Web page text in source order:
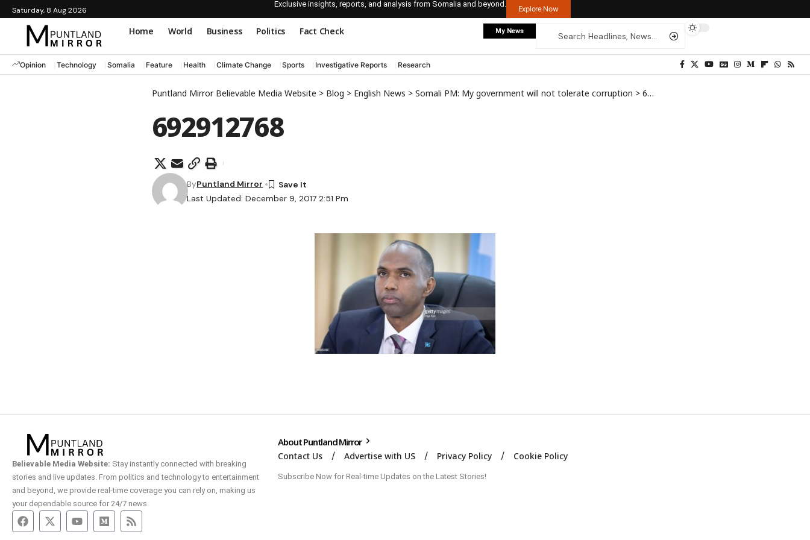
Saturday, 8 Aug 2026
Exclusive insights, reports, and analysis from Somalia and beyond.
Explore Now
Home World Business Politics Fact Check My News
Opinion Technology Somalia Feature Health Climate Change Sports Investigative Reports Research
Puntland Mirror Believable Media Website > Blog > English News > Somali PM: My government will not tolerate corruption > 692912768
692912768
Last Updated: December 9, 2017 2:51 Pm
ByPuntland Mirror
Believable Media Website: Stay instantly connected with breaking
stories and live updates. From politics and technology to entertainment
and beyond, we provide real-time coverage you can rely on, making us
your dependable source for 24/7 news.
About Puntland Mirror
Contact Us Advertise with US Privacy Policy Cookie Policy
Subscribe Now for Real-time Updates on the Latest Stories!